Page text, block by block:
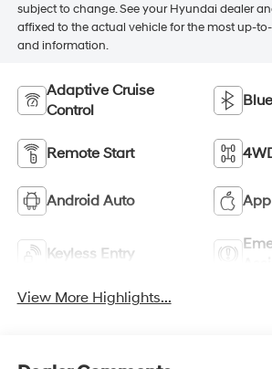
subject to change. See your Hyundai dealer
affixed to the actual vehicle for the most up-
and information.
Adaptive Cruise
Control
Remote Start
Android Auto
Keyless Entry
View More Highlights...